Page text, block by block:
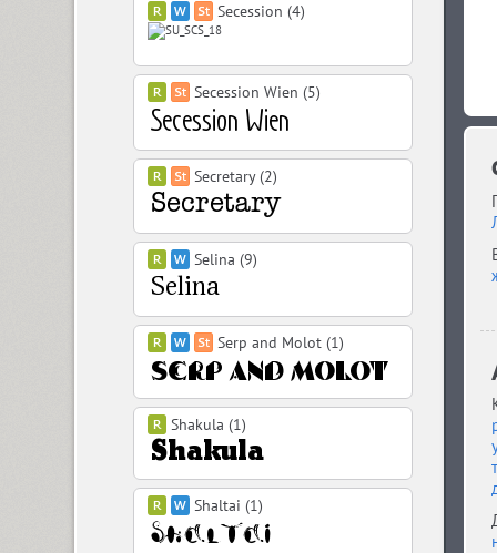
Secession (4)
Secession Wien (5)
Secretary (2)
Selina (9)
Serp and Molot (1)
Shakula (1)
Shaltai (1)